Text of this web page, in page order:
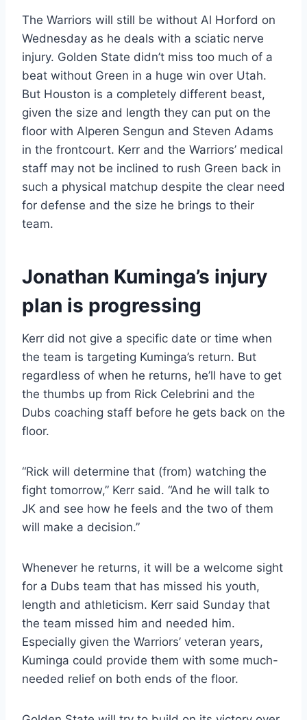
The Warriors will still be without Al Horford on
Wednesday as he deals with a sciatic nerve
injury. Golden State didn’t miss too much of a
beat without Green in a huge win over Utah.
But Houston is a completely different beast,
given the size and length they can put on the
floor with Alperen Sengun and Steven Adams
in the frontcourt. Kerr and the Warriors’ medical
staff may not be inclined to rush Green back in
such a physical matchup despite the clear need
for defense and the size he brings to their
team.
Jonathan Kuminga’s injury
plan is progressing
Kerr did not give a specific date or time when
the team is targeting Kuminga’s return. But
regardless of when he returns, he’ll have to get
the thumbs up from Rick Celebrini and the
Dubs coaching staff before he gets back on the
floor.
“Rick will determine that (from) watching the
fight tomorrow,” Kerr said. “And he will talk to
JK and see how he feels and the two of them
will make a decision.”
Whenever he returns, it will be a welcome sight
for a Dubs team that has missed his youth,
length and athleticism. Kerr said Sunday that
the team missed him and needed him.
Especially given the Warriors’ veteran years,
Kuminga could provide them with some much-
needed relief on both ends of the floor.